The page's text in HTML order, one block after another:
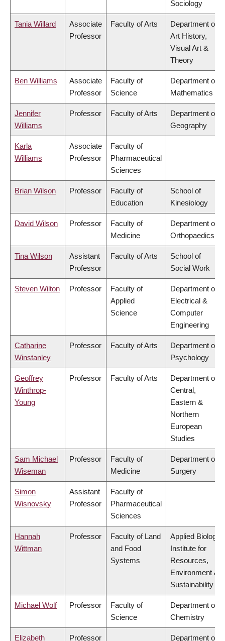
Sociology
Tania Willard
Associate
Professor
Faculty of Arts
Department of
Art History,
Visual Art &
Theory
Ben Williams
Associate
Professor
Faculty of
Science
Department of
Mathematics
Jennifer
Williams
Professor Faculty of Arts
Department of
Geography
Karla
Williams
Associate
Professor
Faculty of
Pharmaceutical
Sciences
Brian Wilson Professor
Faculty of
Education
School of
Kinesiology
David Wilson Professor
Faculty of
Medicine
Department of
Orthopaedics
Tina Wilson
Assistant
Professor
Faculty of Arts
School of
Social Work
Steven Wilton Professor
Faculty of
Applied
Science
Department of
Electrical &
Computer
Engineering
Catharine
Winstanley
Professor Faculty of Arts
Department of
Psychology
Geoffrey
Winthrop-
Young
Professor Faculty of Arts
Department of
Central,
Eastern &
Northern
European
Studies
Sam Michael
Wiseman
Professor
Faculty of
Medicine
Department of
Surgery
Simon
Wisnovsky
Assistant
Professor
Faculty of
Pharmaceutical
Sciences
Hannah
Wittman
Professor
Faculty of Land
and Food
Systems
Applied Biology,
Institute for
Resources,
Environment &
Sustainability
Michael Wolf Professor
Faculty of
Science
Department of
Chemistry
Elizabeth Professor Department of